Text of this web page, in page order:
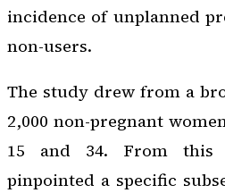
incidence of unplanned
non-users.
The study drew from a
2,000 non-pregnant
15 and 34. From this
pinpointed a specific